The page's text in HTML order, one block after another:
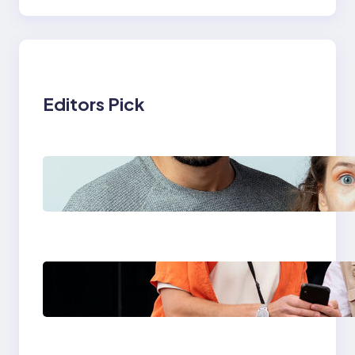
Editors Pick
Which eSIM Should
You Choose in 2026?
The Only Guide You
Global eSIM
Comparison 2026:
Airalo, Holafly,